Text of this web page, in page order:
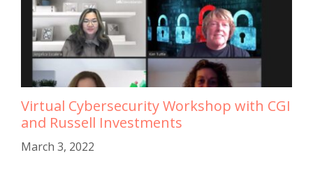
Virtual Cybersecurity Workshop with CGI
and Russell Investments
March 3, 2022